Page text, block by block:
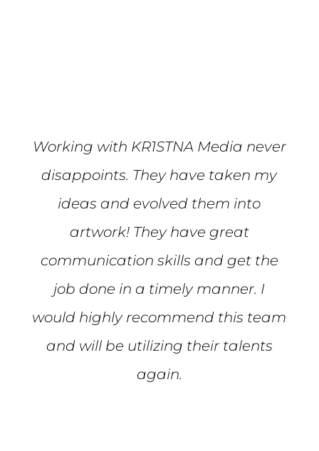
Working with KR1STNA Media never
disappoints. They have taken my
ideas and evolved them into
artwork! They have great
communication skills and get the
job done in a timely manner. I
would highly recommend this team
and will be utilizing their talents
again.